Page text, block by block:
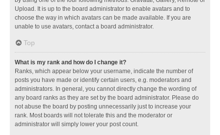
Upload. It is up to the board administrator to enable avatars and to
choose the way in which avatars can be made available. If you are
unable to use avatars, contact a board administrator.
Top
What is my rank and how do I change it?
Ranks, which appear below your username, indicate the number of
posts you have made or identify certain users, e.g. moderators and
administrators. In general, you cannot directly change the wording of
any board ranks as they are set by the board administrator. Please do
not abuse the board by posting unnecessarily just to increase your
rank. Most boards will not tolerate this and the moderator or
administrator will simply lower your post count.